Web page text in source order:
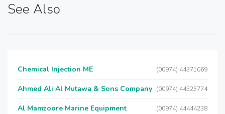
See Also
Chemical Injection ME (00974) 44371069
Ahmed Ali Al Mutawa & Sons Company (00974) 44325774
Al Mamzoore Marine Equipment (00974) 44444238